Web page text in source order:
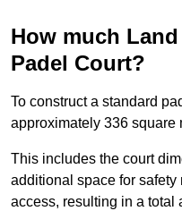
How much
Padel Court?
To construct a standard
approximately 336 square
This includes the court
additional space for
access, resulting in a total